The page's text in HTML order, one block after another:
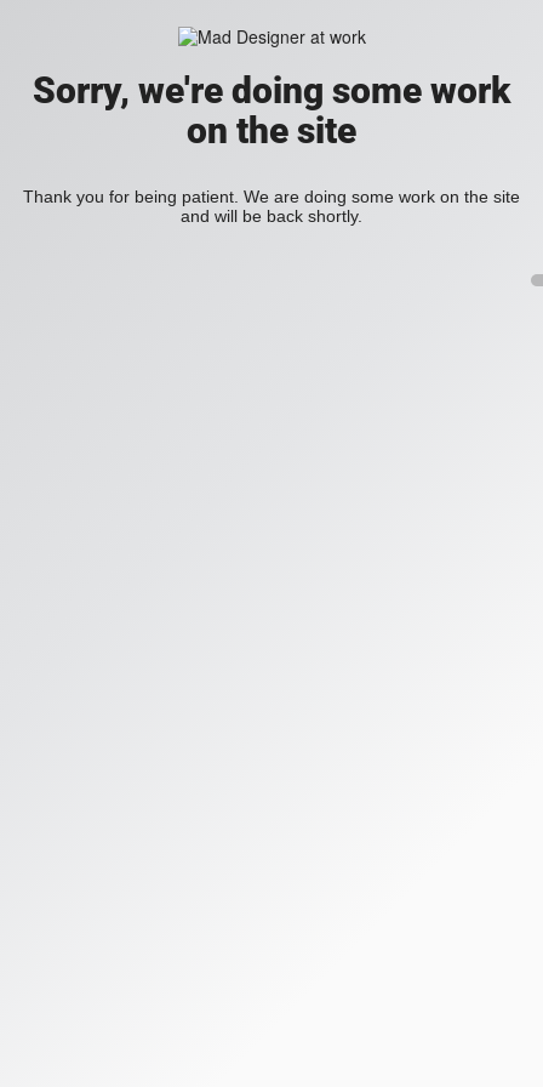
Sorry, we're doing some work
on the site
Thank you for being patient. We are doing some work on the site
and will be back shortly.